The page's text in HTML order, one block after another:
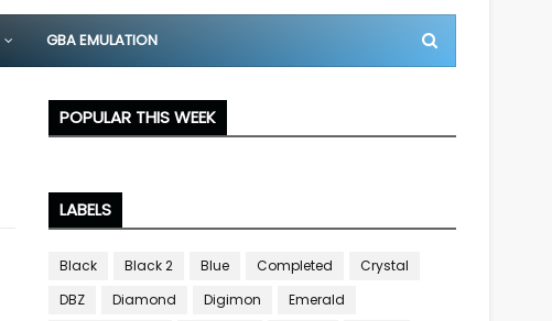
GBA EMULATION
POPULAR THIS WEEK
LABELS
Black Black 2 Blue Completed
Crystal
DBZ
Diamond Digimon
Emerald